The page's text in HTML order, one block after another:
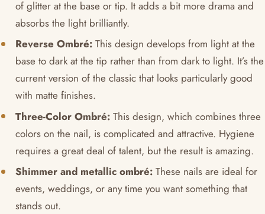
of glitter at the base or tip. It adds a bit more drama and
absorbs the light brilliantly.
Reverse Ombré:This design develops from light at the
base to dark at the tip rather than from dark to light. It’s the
current version of the classic that looks particularly good
with matte finishes.
Three-Color Ombré:This design, which combines three
colors on the nail, is complicated and attractive. Hygiene
requires a great deal of talent, but the result is amazing.
Shimmer and metallic ombré:These nails are ideal for
events, weddings, or any time you want something that
stands out.